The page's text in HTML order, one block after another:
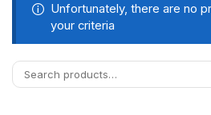
Unfortunately, there are no
your criteria